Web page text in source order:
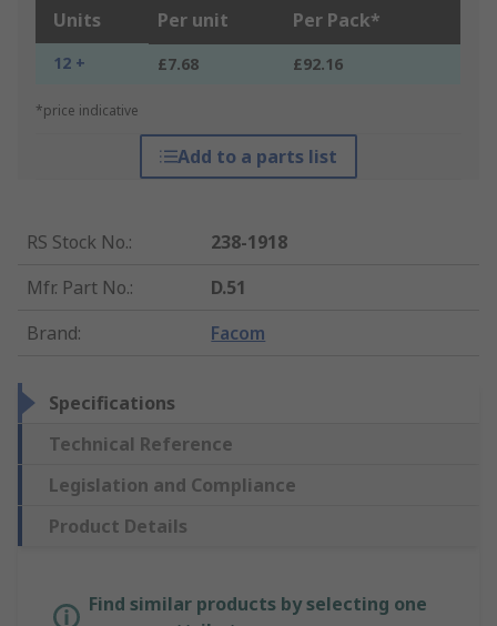
Units Per unit Per Pack*
12 + £7.68 £92.16
*price indicative
Add to a parts list
RS Stock No.:
238-1918
Mfr. Part No.:
D.51
Brand: Facom
Specifications
Technical Reference
Legislation and Compliance
Product Details
Find similar products by selecting one